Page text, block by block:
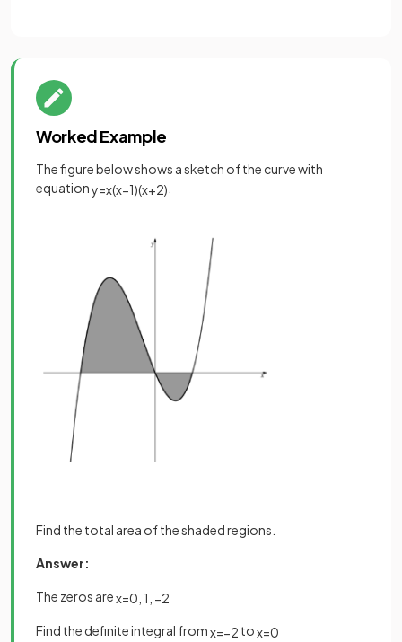
Worked Example
The figure below shows a sketch of the curve with
equationy=x(x−1)(x+2)
Find the total area of the shaded regions.
Answer:
The zeros arex=0 1 −2
Find the definite integral fromx=−2 tox=0